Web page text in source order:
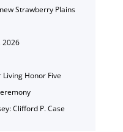
Strawberry Plains
2026
Honor Five
Clifford P. Case